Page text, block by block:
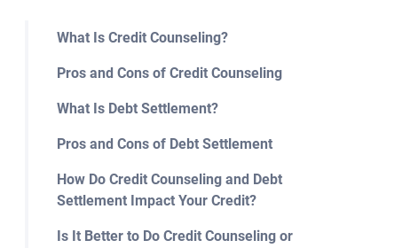
What Is Credit Counseling?
Pros and Cons of Credit Counseling
What Is Debt Settlement?
Pros and Cons of Debt Settlement
How Do Credit Counseling and Debt
Settlement Impact Your Credit?
Is It Better to Do Credit Counseling or